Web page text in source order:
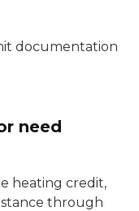
documentation
need
heating credit,
through